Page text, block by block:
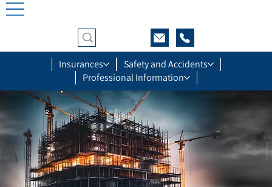
Insurances
Safety and Accidents
Professional Information